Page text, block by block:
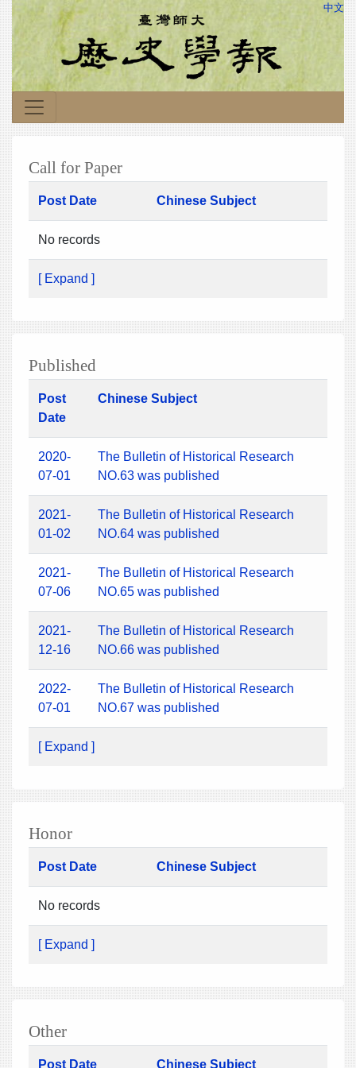
中文
Call for Paper
Post Date Chinese Subject
No records
[ Expand ]
Published
Post
Date
Chinese Subject
2020-
07-01
The Bulletin of Historical Research
NO.63 was published
2021-
01-02
The Bulletin of Historical Research
NO.64 was published
2021-
07-06
The Bulletin of Historical Research
NO.65 was published
2021-
12-16
The Bulletin of Historical Research
NO.66 was published
2022-
07-01
The Bulletin of Historical Research
NO.67 was published
[ Expand ]
Honor
Post Date Chinese Subject
No records
[ Expand ]
Other
Post Date Chinese Subject